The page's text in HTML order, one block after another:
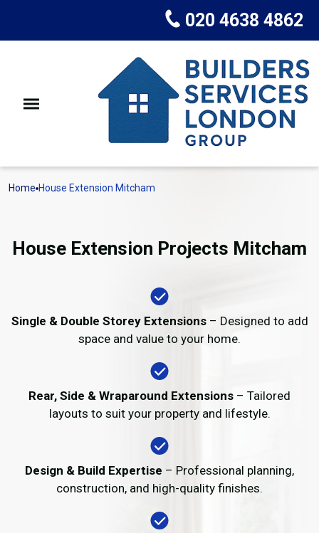
020 4638 4862
Home House Extension Mitcham
House Extension Projects Mitcham
Single & Double Storey Extensions– Designed to add
space and value to your home.
Rear, Side & Wraparound Extensions – Tailored
layouts to suit your property and lifestyle.
Design & Build Expertise – Professional planning,
construction, and high-quality finishes.